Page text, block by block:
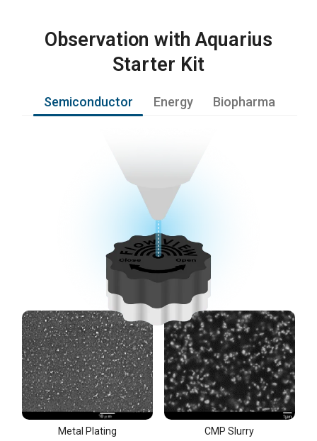
Observation with Aquarius
Starter Kit
Semiconductor Energy Biopharma
Metal Plating CMP Slurry